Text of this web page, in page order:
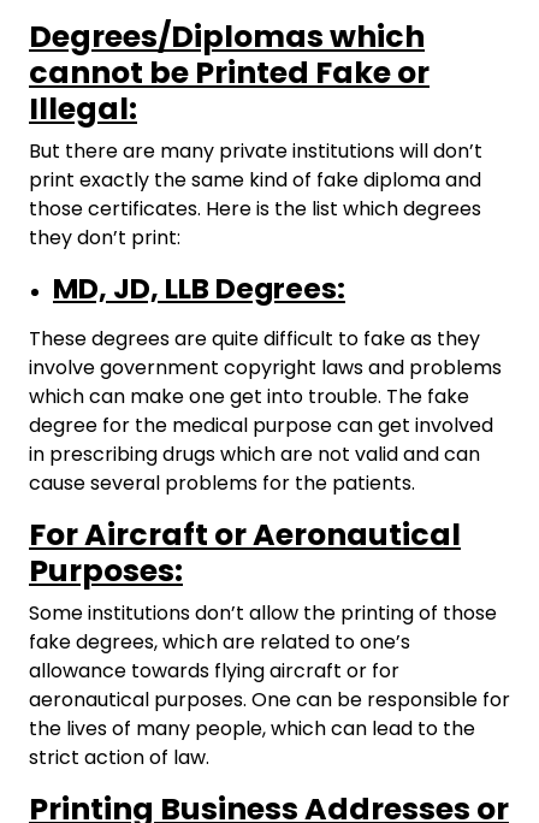
Degrees/Diplomas which
cannot be Printed Fake or
Illegal:
But there are many private institutions will don’t
print exactly the same kind of fake diploma and
those certificates. Here is the list which degrees
they don’t print:
MD, JD, LLB Degrees:
These degrees are quite difficult to fake as they
involve government copyright laws and problems
which can make one get into trouble. The fake
degree for the medical purpose can get involved
in prescribing drugs which are not valid and can
cause several problems for the patients.
For Aircraft or Aeronautical
Purposes:
Some institutions don’t allow the printing of those
fake degrees, which are related to one’s
allowance towards flying aircraft or for
aeronautical purposes. One can be responsible for
the lives of many people, which can lead to the
strict action of law.
Printing Business Addresses or